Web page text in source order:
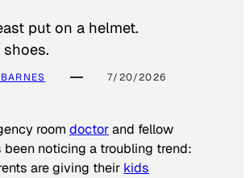
put on a helmet.
shoes.
7/20/2026
room doctorand fellow
been noticing a troubling trend:
are giving their kids